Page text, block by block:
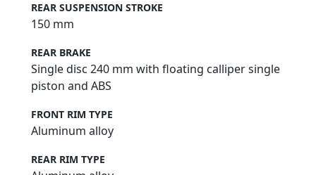
REAR SUSPENSION STROKE
150 mm
REAR BRAKE
Single disc 240 mm with floating calliper single
piston and ABS
FRONT RIM TYPE
Aluminum alloy
REAR RIM TYPE